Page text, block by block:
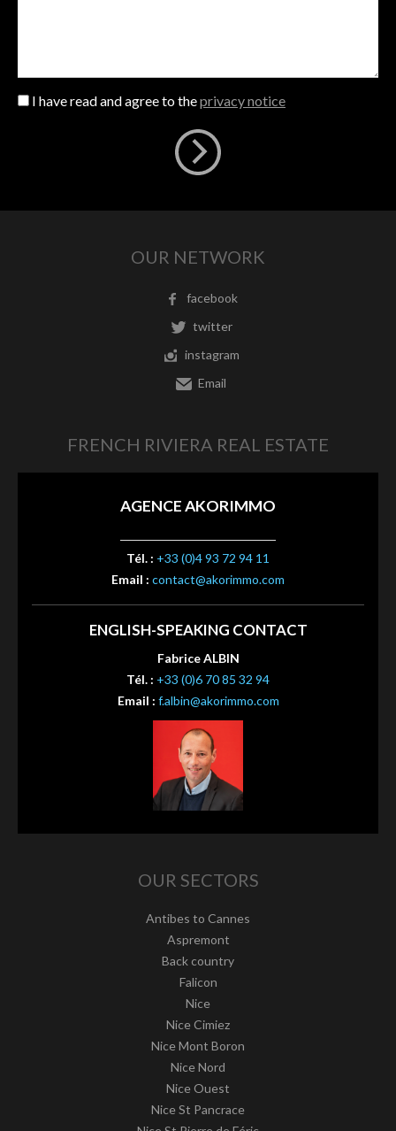
I have read and agree to theprivacy notice
OUR NETWORK
facebook
twitter
instagram
Email
FRENCH RIVIERA REAL ESTATE
AGENCE AKORIMMO
Tél. : +33 (0)4 93 72 94 11
Email : contact@akorimmo.com
ENGLISH-SPEAKING CONTACT
Fabrice ALBIN
Tél. : +33 (0)6 70 85 32 94
Email : f.albin@akorimmo.com
OUR SECTORS
Antibes to Cannes
Aspremont
Back country
Falicon
Nice
Nice Cimiez
Nice Mont Boron
Nice Nord
Nice Ouest
Nice St Pancrace